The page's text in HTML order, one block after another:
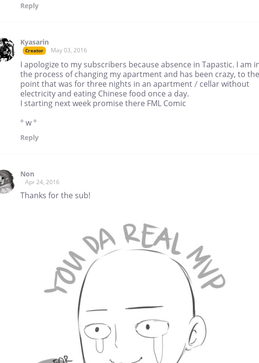
Reply
Kyasarin
Creator May 03, 2016
I apologize to my subscribers because absence in Tapastic. I am
the process of changing my apartment and has been crazy, to the
point that was for three nights in an apartment / cellar without
electricity and eating Chinese food once a day.
I starting next week promise there FML Comic
° w °
Reply
Non
Apr 24, 2016
Thanks for the sub!